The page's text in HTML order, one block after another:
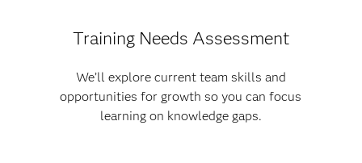
Training Needs Assessment
We’ll explore current team skills and
opportunities for growth so you can focus
learning on knowledge gaps.